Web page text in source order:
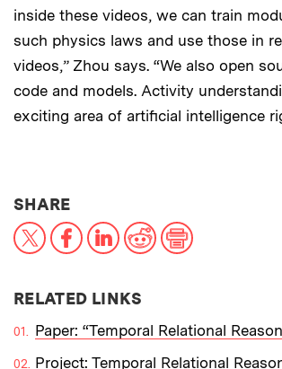
inside these videos, we can train
such physics laws and use those in
videos,” Zhou says. “We also open
code and models. Activity
exciting area of artificial intelligence
SHARETHIS NEWS ARTICLE ON:
X FacebookLinkedInReddit
RELATED LINKS
Paper: “Temporal Relational
Project: Temporal Relational